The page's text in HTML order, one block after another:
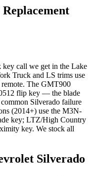
key call we get in the Lake
Truck and LS trims use
The GMT900
flip key — the blade
Silverado failure
(2014+) use the M3N-
key; LTZ/High Country
key. We stock all
Silverado